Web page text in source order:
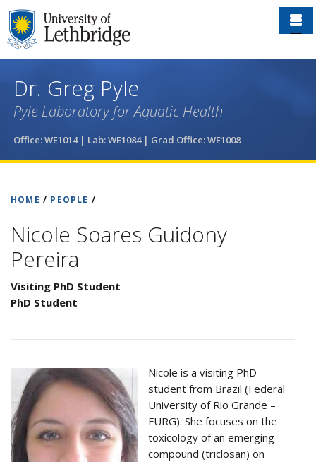
Skip
to
main
Dr. Greg Pyle
Pyle Laboratory for Aquatic Health
Office: WE1014 | Lab: WE1084 | Grad Office: WE1008
HOME / PEOPLE /
Nicole Soares Guidony
Pereira
Visiting PhD Student
PhD Student
Nicole is a visiting PhD
student from Brazil (Federal
University of Rio Grande –
FURG). She focuses on the
toxicology of an emerging
compound (triclosan) on